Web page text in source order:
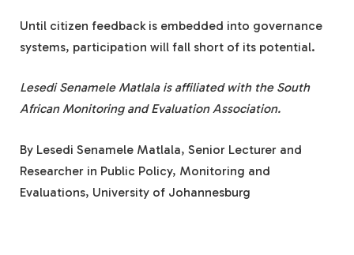
Until citizen feedback is embedded into governance
systems, participation will fall short of its potential.
Lesedi Senamele Matlala is affiliated with the South
African Monitoring and Evaluation Association.
By Lesedi Senamele Matlala, Senior Lecturer and
Researcher in Public Policy, Monitoring and
Evaluations, University of Johannesburg